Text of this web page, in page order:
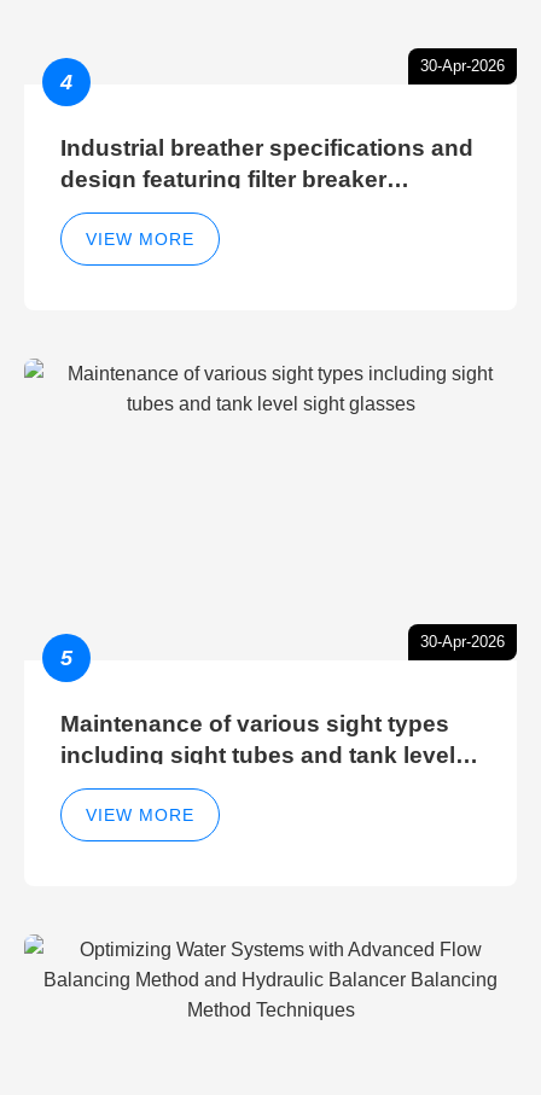
30-Apr-2026
4
Industrial breather specifications and
design featuring filter breaker
technology for hydraulic breather
cleaning efficiency
VIEW MORE
30-Apr-2026
5
Maintenance of various sight types
including sight tubes and tank level
sight glasses
VIEW MORE